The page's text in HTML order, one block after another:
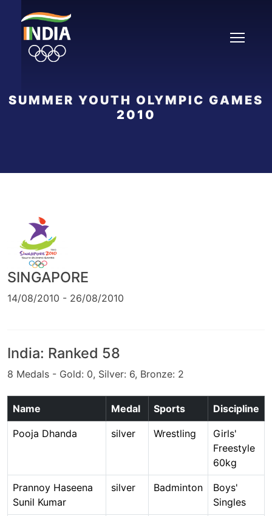
content
SUMMER YOUTH OLYMPIC GAMES
2010
SINGAPORE
14/08/2010 - 26/08/2010
India: Ranked 58
8 Medals - Gold: 0, Silver: 6, Bronze: 2
Name Medal Sports Discipline
Pooja Dhanda silver Wrestling
Girls'
Freestyle
60kg
Prannoy Haseena
Sunil Kumar
silver Badminton
Boys'
Singles